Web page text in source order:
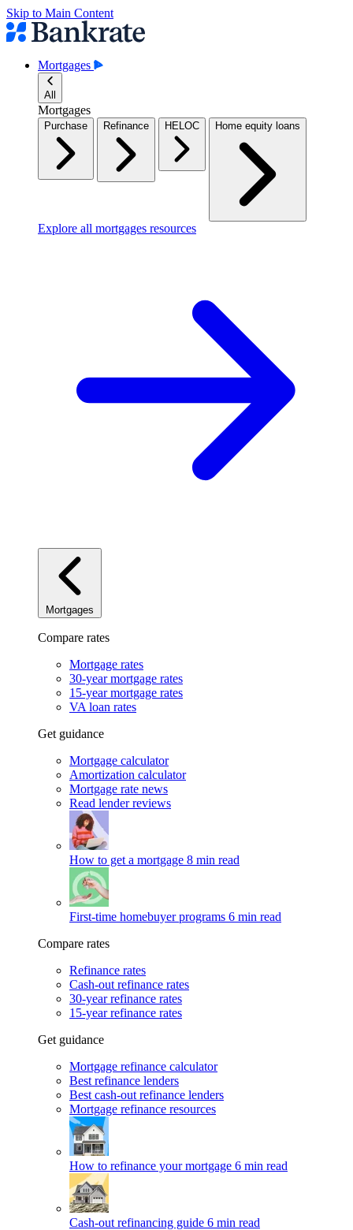
Skip to Main Content
Mortgages
All
Mortgages
Purchase Refinance HELOC Home equity loans
Explore all mortgages resources
Mortgages
Compare rates
Mortgage rates
30-year mortgage rates
15-year mortgage rates
VA loan rates
Get guidance
Mortgage calculator
Amortization calculator
Mortgage rate news
Read lender reviews
How to get a mortgage 8 min read
First-time homebuyer programs 6 min read
Compare rates
Refinance rates
Cash-out refinance rates
30-year refinance rates
15-year refinance rates
Get guidance
Mortgage refinance calculator
Best refinance lenders
Best cash-out refinance lenders
Mortgage refinance resources
How to refinance your mortgage 6 min read
Cash-out refinancing guide 6 min read